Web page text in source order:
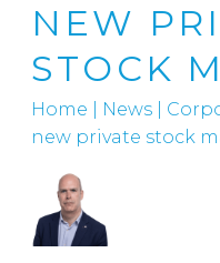
NEW
STOCK
Home News
new private stock